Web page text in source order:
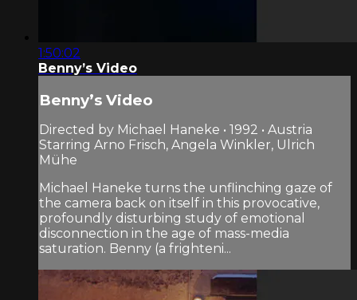
1:50:02
Benny’s Video
Benny’s Video
Directed by Michael Haneke • 1992 • Austria
Starring Arno Frisch, Angela Winkler, Ulrich
Mühe
Michael Haneke turns the unflinching gaze of
the camera back on itself in this provocative,
profoundly disturbing study of emotional
disconnection in the age of mass-media
saturation. Benny (a frighteni...